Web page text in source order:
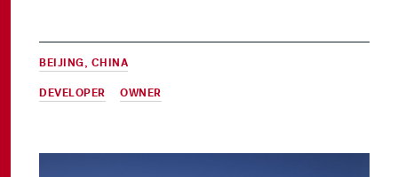
BEIJING, CHINA
DEVELOPER OWNER